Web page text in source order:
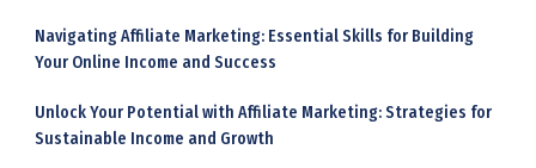
Navigating Affiliate Marketing: Essential Skills for Building
Your Online Income and Success
Unlock Your Potential with Affiliate Marketing: Strategies for
Sustainable Income and Growth